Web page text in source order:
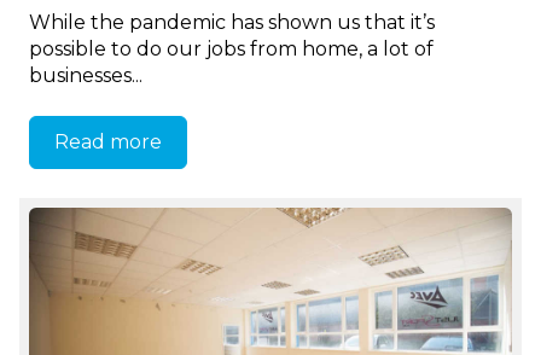
While the pandemic has shown us that it’s
possible to do our jobs from home, a lot of
businesses...
Read more